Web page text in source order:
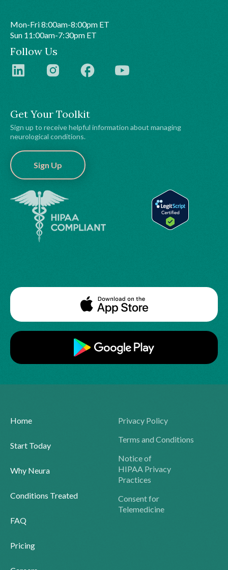
Get Your Toolkit
Sign up to receive helpful information about managing
neurological conditions.
Sign Up
Mon-Fri 8:00am-8:00pm ET
Sun 11:00am-7:30pm ET
Follow Us
Home
Start Today
Why Neura
Conditions Treated
FAQ
Pricing
Privacy Policy
Terms and Conditions
Notice of
HIPAA Privacy
Practices
Consent for
Telemedicine